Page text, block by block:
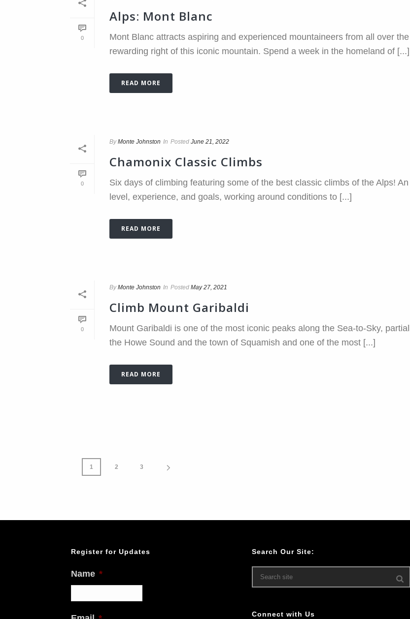
0
Alps: Mont Blanc
Mont Blanc attracts aspiring and experienced mountaineers from all over
rewarding right of this iconic mountain. Spend a week in the homeland of [...]
READ MORE
0
By Monte Johnston In Posted June 21, 2022
Chamonix Classic Climbs
Six days of climbing featuring some of the best classic climbs of the Alps!
level, experience, and goals, working around conditions to [...]
READ MORE
0
By Monte Johnston In Posted May 27, 2021
Climb Mount Garibaldi
Mount Garibaldi is one of the most iconic peaks along the Sea-to-Sky,
the Howe Sound and the town of Squamish and one of the most [...]
READ MORE
1 2 3
Register for Updates
Name *
Search Our Site:
Connect with Us